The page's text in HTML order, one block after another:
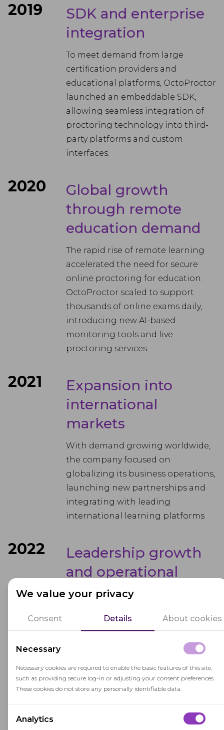
We value your privacy
Consent Details About cookies
Necessary
Necessary cookies are required to enable the basic features of this site,
such as providing secure log-in or adjusting your consent preferences.
These cookies do not store any personally identifiable data.
Analytics
2019
SDK and enterprise
integration
To meet demand from large
certification providers and
educational platforms, OctoProctor
launched an embeddable SDK,
allowing seamless integration of
proctoring technology into third-
party platforms and custom
interfaces.
2020
Global growth
through remote
education demand
The rapid rise of remote learning
accelerated the need for secure
online proctoring for education.
OctoProctor scaled to support
thousands of online exams daily,
introducing new AI-based
monitoring tools and live
proctoring services.
2021
Expansion into
international
markets
With demand growing worldwide,
the company focused on
globalizing its business operations,
launching new partnerships and
integrating with leading
international learning platforms
2022
Leadership growth
and operational
scale-up
OctoProctor’s leadership team
expertise to streamline business
operations and accelerate growth
in North America, Europe, and the
Middle East.
2023
International market